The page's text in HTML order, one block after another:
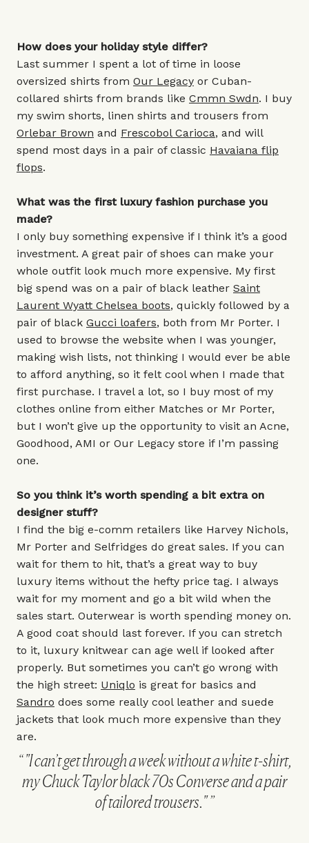
How does your holiday style differ?
Last summer I spent a lot of time in loose
oversized shirts from Our Legacy or Cuban-
collared shirts from brands like Cmmn Swdn. I buy
my swim shorts, linen shirts and trousers from
Orlebar Brown and Frescobol Carioca, and will
spend most days in a pair of classic Havaiana flip
flops.
What was the first luxury fashion purchase you
made?
I only buy something expensive if I think it’s a good
investment. A great pair of shoes can make your
whole outfit look much more expensive. My first
big spend was on a pair of black leather Saint
Laurent Wyatt Chelsea boots, quickly followed by a
pair of black Gucci loafers, both from Mr Porter. I
used to browse the website when I was younger,
making wish lists, not thinking I would ever be able
to afford anything, so it felt cool when I made that
first purchase. I travel a lot, so I buy most of my
clothes online from either Matches or Mr Porter,
but I won’t give up the opportunity to visit an Acne,
Goodhood, AMI or Our Legacy store if I’m passing
one.
So you think it’s worth spending a bit extra on
designer stuff?
I find the big e-comm retailers like Harvey Nichols,
Mr Porter and Selfridges do great sales. If you can
wait for them to hit, that’s a great way to buy
luxury items without the hefty price tag. I always
wait for my moment and go a bit wild when the
sales start. Outerwear is worth spending money on.
A good coat should last forever. If you can stretch
to it, luxury knitwear can age well if looked after
properly. But sometimes you can’t go wrong with
the high street: Uniqlo is great for basics and
Sandro does some really cool leather and suede
jackets that look much more expensive than they
are.
"I can’t get through a week without a white t-shirt,
my Chuck Taylor black 70s Converse and a pair
of tailored trousers."